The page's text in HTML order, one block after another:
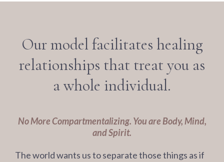
Our model facilitates healing
relationships that treat you as
a whole individual.
No More Compartmentalizing. You are Body, Mind,
and Spirit.
The world wants us to separate those things as if